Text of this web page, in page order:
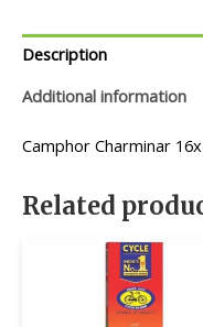
Description
Additional information
Camphor Charminar
Related